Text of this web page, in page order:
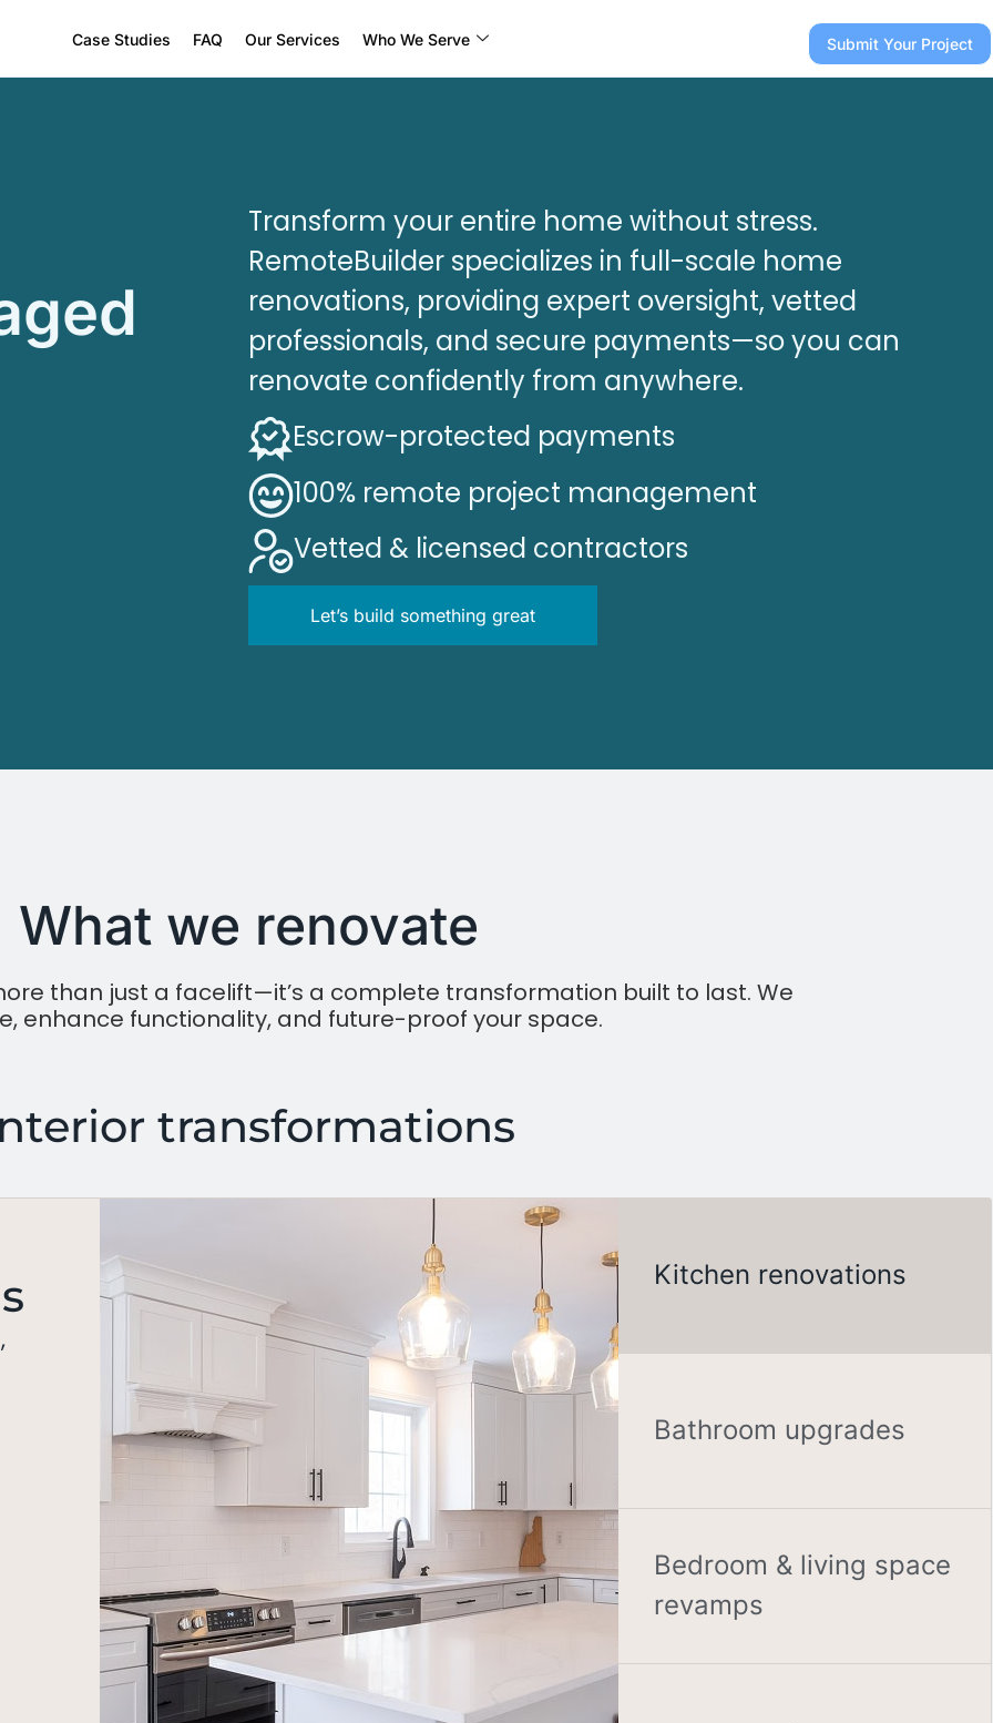
Case Studies FAQ Our Services Who We Serve Submit Your Project
Transform your entire home without stress.
RemoteBuilder specializes in full-scale home
renovations, providing expert oversight, vetted
professionals, and secure payments—so you can
renovate confidently from anywhere.
Escrow-protected payments
100% remote project management
Vetted & licensed contractors
Let’s build something great
What we renovate
than just a facelift—it’s a complete transformation built to last. We
enhance functionality, and future-proof your space.
transformations
Kitchen renovations
Bathroom upgrades
Bedroom & living space
revamps